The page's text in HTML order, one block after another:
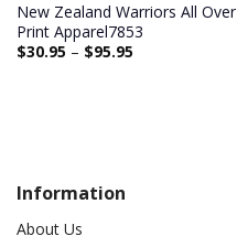
New Zealand Warriors All Over
Print Apparel7853
$30.95 – $95.95
Information
About Us